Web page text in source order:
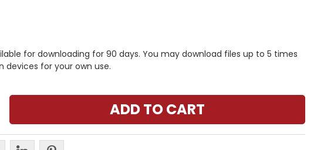
for downloading for 90 days. You may download files up to 5 times
for your own use.